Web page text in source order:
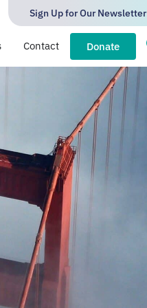
Sign Up for Our Newsletter
Contact Donate